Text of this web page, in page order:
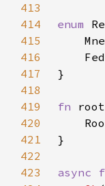
413
414
enum
415
416
417
418
419
fn
420
421
422
423
async